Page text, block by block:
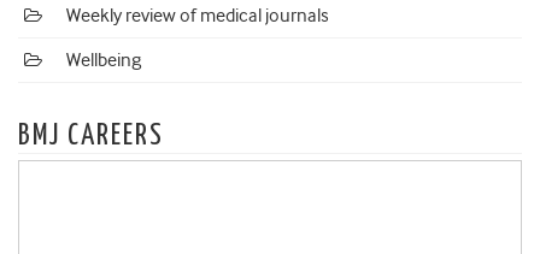
Weekly review of medical journals
Wellbeing
BMJ CAREERS